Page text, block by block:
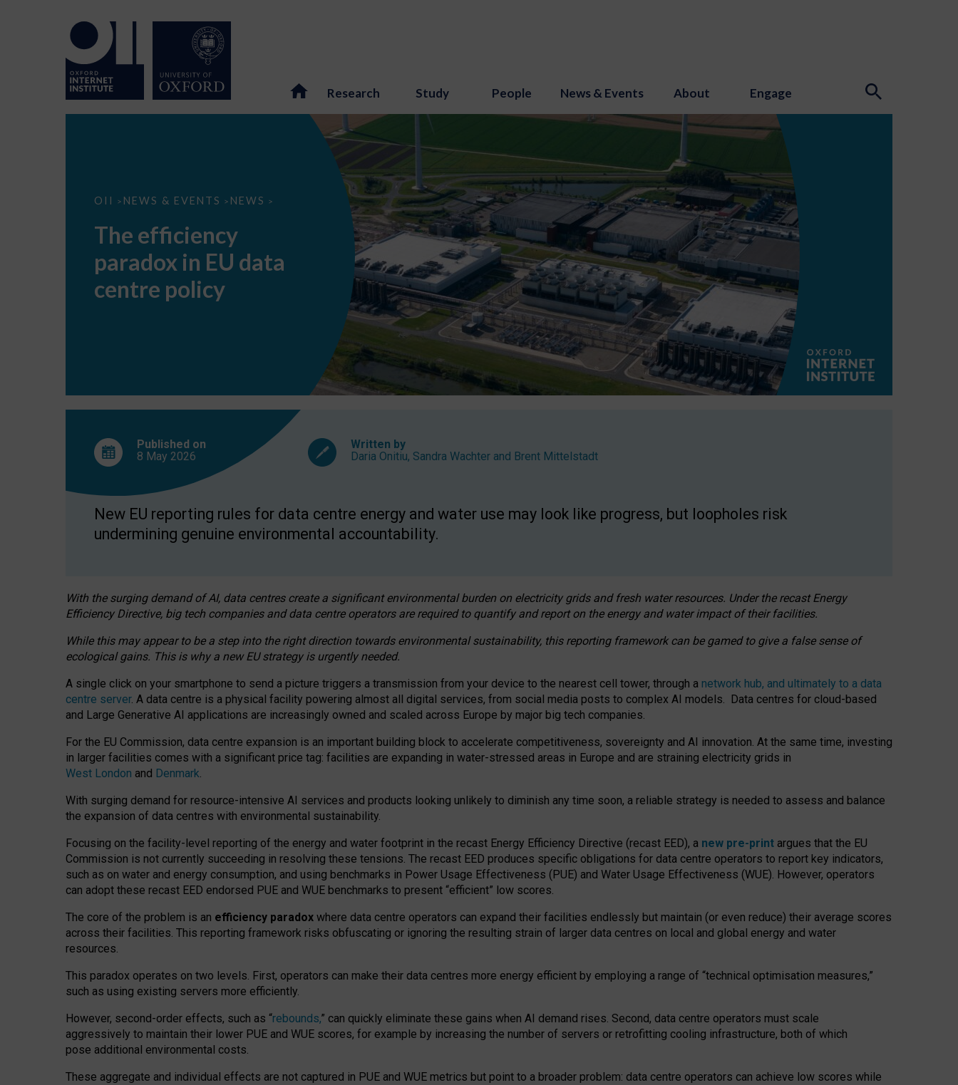
Research Study People News & Events About Engage
OII > NEWS & EVENTS > NEWS >
The
EU
data
centre
The efficiency
paradox in EU data
centre policy
Published on
8 May 2026
Written by
Daria Onitiu, Sandra Wachter and Brent Mittelstadt
New EU reporting rules for data centre energy and water use may look like progress, but loopholes risk
undermining genuine environmental accountability.
With the surging demand of AI, data centres create a significant environmental burden on electricity grids and fresh water resources. Under the recast Energy
Efficiency Directive, big tech companies and data centre operators are required to quantify and report on the energy and water impact of their facilities.
While this may appear to be a step into the right direction towards environmental sustainability, this reporting framework can be gamed to give a false sense of
ecological gains. This is why a new EU strategy is urgently needed.
A single click on your smartphone to send a picture triggers a transmission from your device to the nearest cell tower, through a network hub, and ultimately to a data
centre server. A data centre is a physical facility powering almost all digital services, from social media posts to complex AI models. Data centres for cloud-based
and Large Generative AI applications are increasingly owned and scaled across Europe by major big tech companies.
For the EU Commission, data centre expansion is an important building block to accelerate competitiveness, sovereignty and AI innovation. At the same time, investing
in larger facilities comes with a significant price tag: facilities are expanding in water-stressed areas in Europe and are straining electricity grids in
West London and Denmark.
With surging demand for resource-intensive AI services and products looking unlikely to diminish any time soon, a reliable strategy is needed to assess and balance
the expansion of data centres with environmental sustainability.
Focusing on the facility-level reporting of the energy and water footprint in the recast Energy Efficiency Directive (recast EED), a new pre-print argues that the EU
Commission is not currently succeeding in resolving these tensions. The recast EED produces specific obligations for data centre operators to report key indicators,
such as on water and energy consumption, and using benchmarks in Power Usage Effectiveness (PUE) and Water Usage Effectiveness (WUE). However, operators
can adopt these recast EED endorsed PUE and WUE benchmarks to present “efficient” low scores.
The core of the problem is an efficiency paradox where data centre operators can expand their facilities endlessly but maintain (or even reduce) their average scores
across their facilities. This reporting framework risks obfuscating or ignoring the resulting strain of larger data centres on local and global energy and water
resources.
This paradox operates on two levels. First, operators can make their data centres more energy efficient by employing a range of “technical optimisation measures,”
such as using existing servers more efficiently.
However, second-order effects, such as “rebounds,” can quickly eliminate these gains when AI demand rises. Second, data centre operators must scale
aggressively to maintain their lower PUE and WUE scores, for example by increasing the number of servers or retrofitting cooling infrastructure, both of which
pose additional environmental costs.
These aggregate and individual effects are not captured in PUE and WUE metrics but point to a broader problem: data centre operators can achieve low scores while